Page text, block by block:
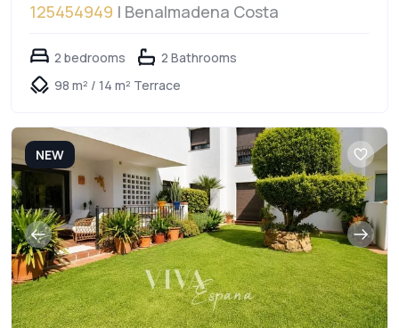
125454949 | Benalmadena Costa
2 bedrooms
2 Bathrooms
98 m² / 14 m² Terrace
NEW